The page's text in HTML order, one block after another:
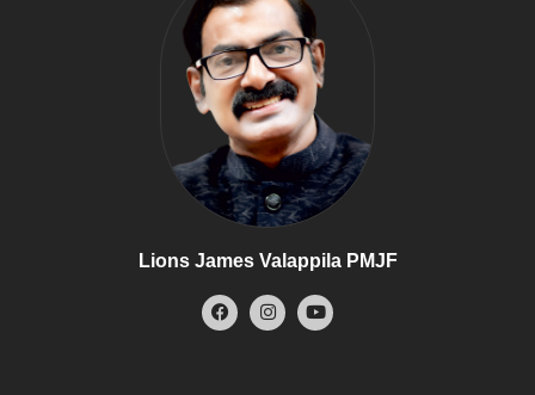
Lions James Valappila PMJF